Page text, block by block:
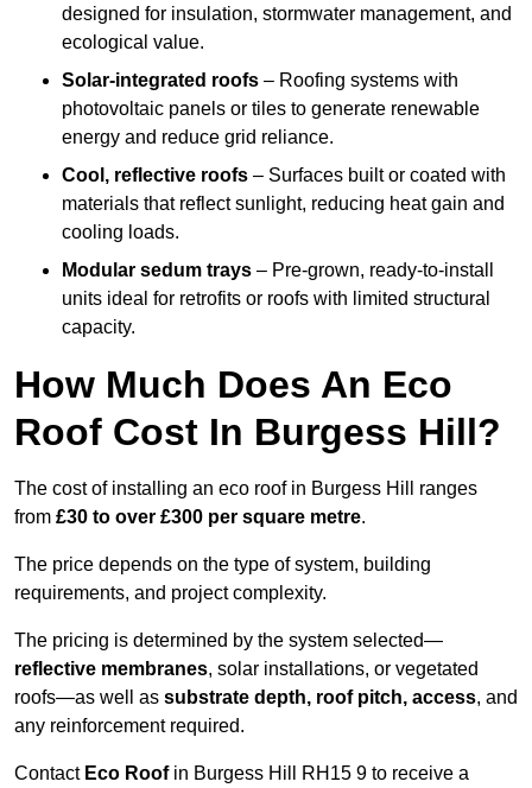
designed for insulation, stormwater management, and
ecological value.
Solar-integrated roofs – Roofing systems with
photovoltaic panels or tiles to generate renewable
energy and reduce grid reliance.
Cool, reflective roofs – Surfaces built or coated with
materials that reflect sunlight, reducing heat gain and
cooling loads.
Modular sedum trays – Pre-grown, ready-to-install
units ideal for retrofits or roofs with limited structural
capacity.
How Much Does An Eco
Roof Cost In Burgess Hill?
The cost of installing an eco roof in Burgess Hill ranges
from £30 to over £300 per square metre.
The price depends on the type of system, building
requirements, and project complexity.
The pricing is determined by the system selected—
reflective membranes, solar installations, or vegetated
roofs—as well as substrate depth, roof pitch, access, and
any reinforcement required.
Contact Eco Roofin Burgess Hill RH15 9 to receive a